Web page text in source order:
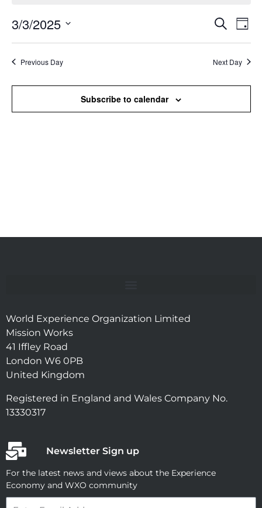
Events
and
Views
Search
Day
3/3/2025
Previous Day Next Day
Subscribe to calendar
World Experience Organization Limited
Mission Works
41 Iffley Road
London W6 0PB
United Kingdom
Registered in England and Wales Company No.
13330317
Newsletter Sign up
For the latest news and views about the Experience
Economy and WXO community